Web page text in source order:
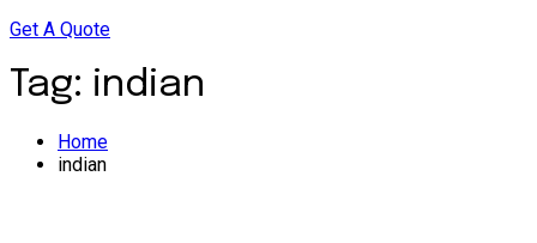
Get A Quote
Tag: indian
Home
indian